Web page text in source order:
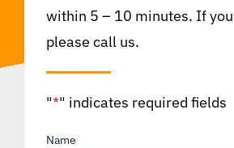
within 5 – 10 minutes. If
please call us.
"*" indicates required fields
Name